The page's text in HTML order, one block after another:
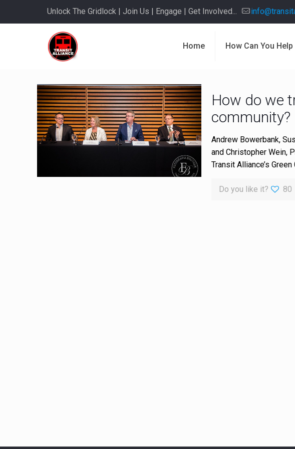
Unlock The Gridlock | Join Us | Engage | Get Involved...
Home How Can You Help
How do we
community?
Andrew Bowerbank,
and Christopher Wein,
Transit Alliance’s
Do you like it? 80